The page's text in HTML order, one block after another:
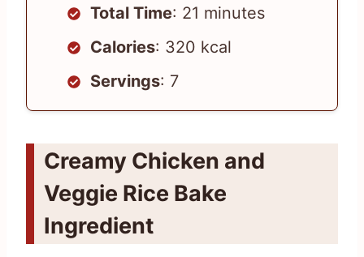
Total Time: 21 minutes
Calories: 320 kcal
Servings: 7
Creamy Chicken and
Veggie Rice Bake
Ingredient